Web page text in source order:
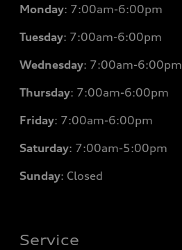
Monday: 7:00am-6:00pm
Tuesday: 7:00am-6:00pm
Wednesday: 7:00am-6:00pm
Thursday: 7:00am-6:00pm
Friday: 7:00am-6:00pm
Saturday: 7:00am-5:00pm
Sunday: Closed
Service